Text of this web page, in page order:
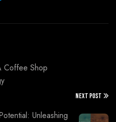
Coffee Shop
NEXT POST
Unleashing